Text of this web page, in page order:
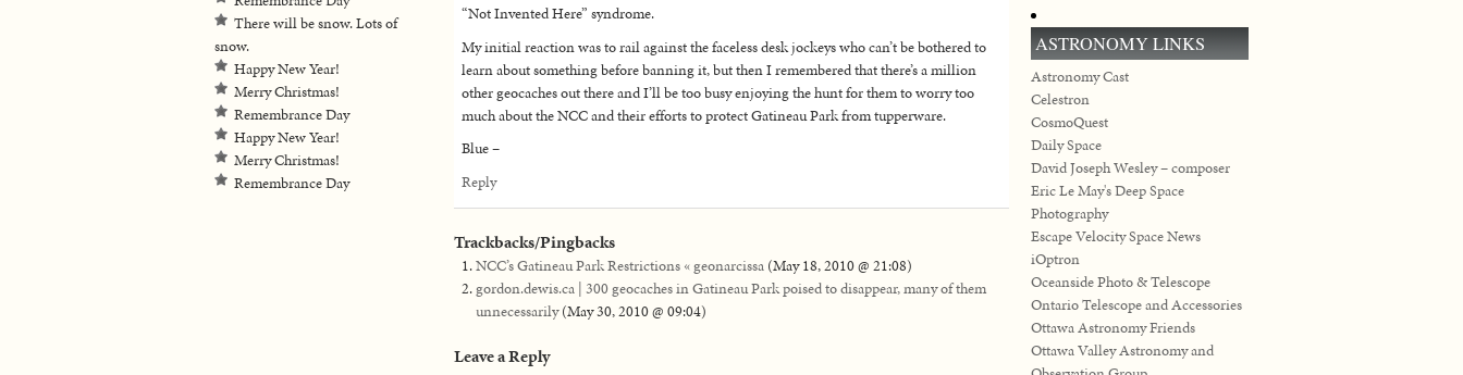
“Not Invented Here” syndrome.
My initial reaction was to rail against the faceless desk jockeys who can’t be bothered to
learn about something before banning it, but then I remembered that there’s a million
other geocaches out there and I’ll be too busy enjoying the hunt for them to worry too
much about the NCC and their efforts to protect Gatineau Park from tupperware.
Blue –
Reply
Trackbacks/Pingbacks
NCC’s Gatineau Park Restrictions « geonarcissa (May 18, 2010 @ 21:08)
gordon.dewis.ca | 300 geocaches in Gatineau Park poised to disappear, many of them
unnecessarily(May 30, 2010 @ 09:04)
Leave a Reply
There will be snow. Lots of
snow.
Happy New Year!
Merry Christmas!
Remembrance Day
Happy New Year!
Merry Christmas!
Remembrance Day
ASTRONOMY LINKS
Astronomy Cast
Celestron
CosmoQuest
Daily Space
David Joseph Wesley – composer
Eric Le May's Deep Space
Photography
Escape Velocity Space News
iOptron
Oceanside Photo & Telescope
Ontario Telescope and Accessories
Ottawa Astronomy Friends
Ottawa Valley Astronomy and